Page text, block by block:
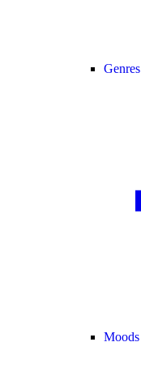
Genres
Moods